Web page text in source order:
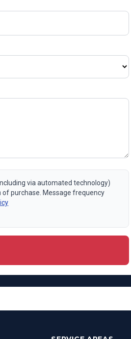
via automated technology)
purchase. Message frequency